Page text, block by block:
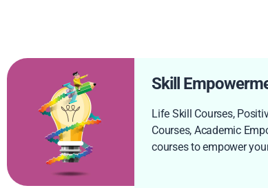
Skill
Life Skill Courses,
Courses, Academic
courses to empower